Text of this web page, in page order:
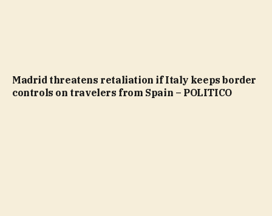
Madrid threatens retaliation if Italy keeps border
controls on travelers from Spain – POLITICO